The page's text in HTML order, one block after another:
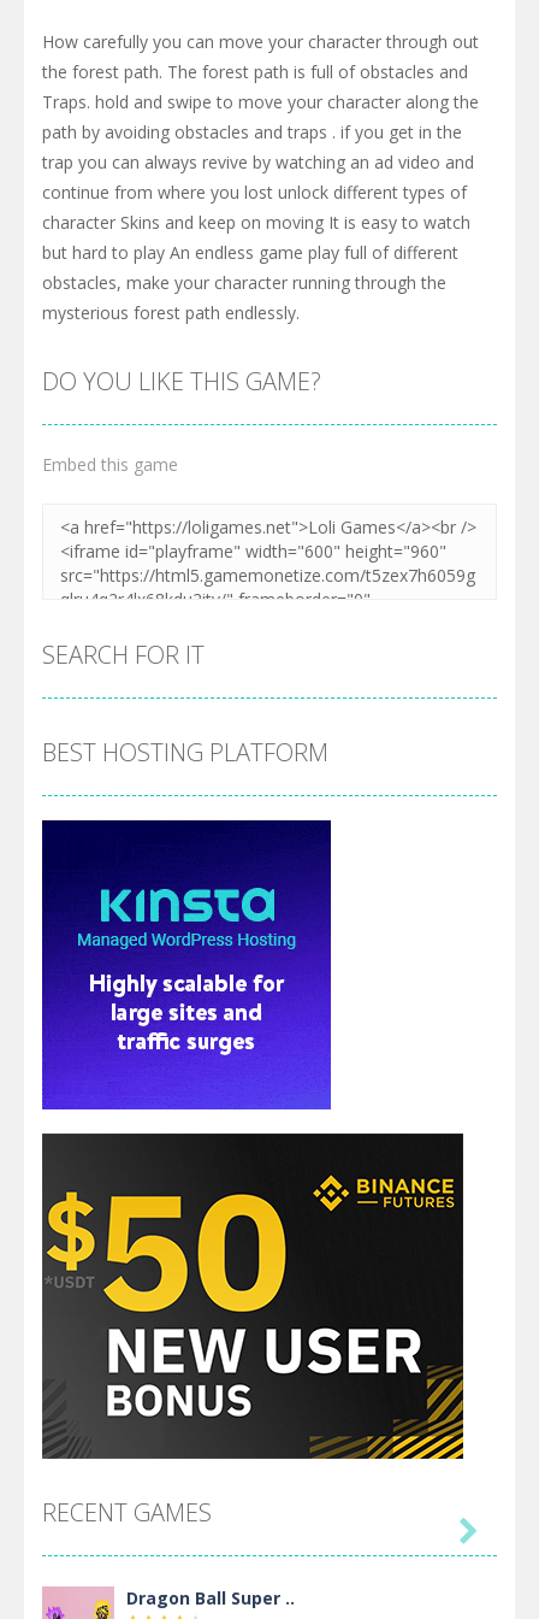
How carefully you can move your character through out
the forest path. The forest path is full of obstacles and
Traps. hold and swipe to move your character along the
path by avoiding obstacles and traps . if you get in the
trap you can always revive by watching an ad video and
continue from where you lost unlock different types of
character Skins and keep on moving It is easy to watch
but hard to play An endless game play full of different
obstacles, make your character running through the
mysterious forest path endlessly.
DO YOU LIKE THIS GAME?
Embed this game
SEARCH FOR IT
BEST HOSTING PLATFORM
RECENT GAMES
Dragon Ball Super ..
